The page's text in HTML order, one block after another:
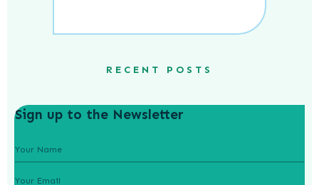
RECENT POSTS
Sign up to the Newsletter